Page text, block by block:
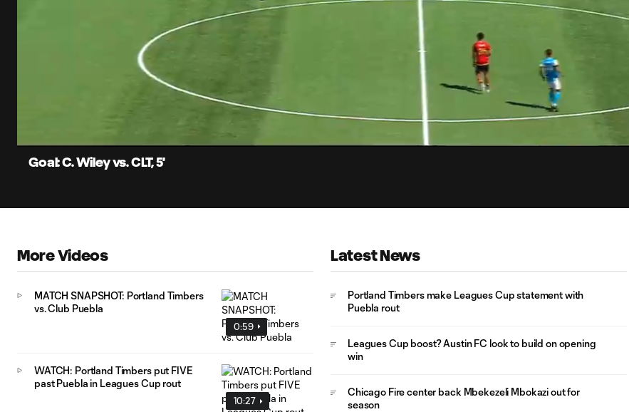
78.94%
Goal: C. Wiley vs. CLT, 5'
More Videos
0:59
MATCH SNAPSHOT: Portland Timbers
vs. Club Puebla
10:27
WATCH: Portland Timbers put FIVE
past Puebla in Leagues Cup rout
Latest News
Portland Timbers make Leagues Cup statement with
Puebla rout
Leagues Cup boost? Austin FC look to build on opening
win
Chicago Fire center back Mbekezeli Mbokazi out for
season